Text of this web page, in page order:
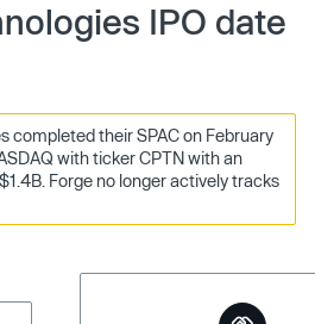
IPO date
completed their SPAC on February
with ticker CPTN with an
Forge no longer actively tracks